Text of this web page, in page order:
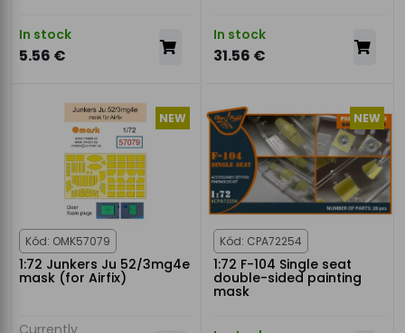
In stock
5.56 €
In stock
31.56 €
NEW
Kód: OMK57079
1:72 Junkers Ju 52/3mg4e
mask (for Airfix)
Currently
NEW
Kód: CPA72254
1:72 F-104 Single seat
double-sided painting
mask